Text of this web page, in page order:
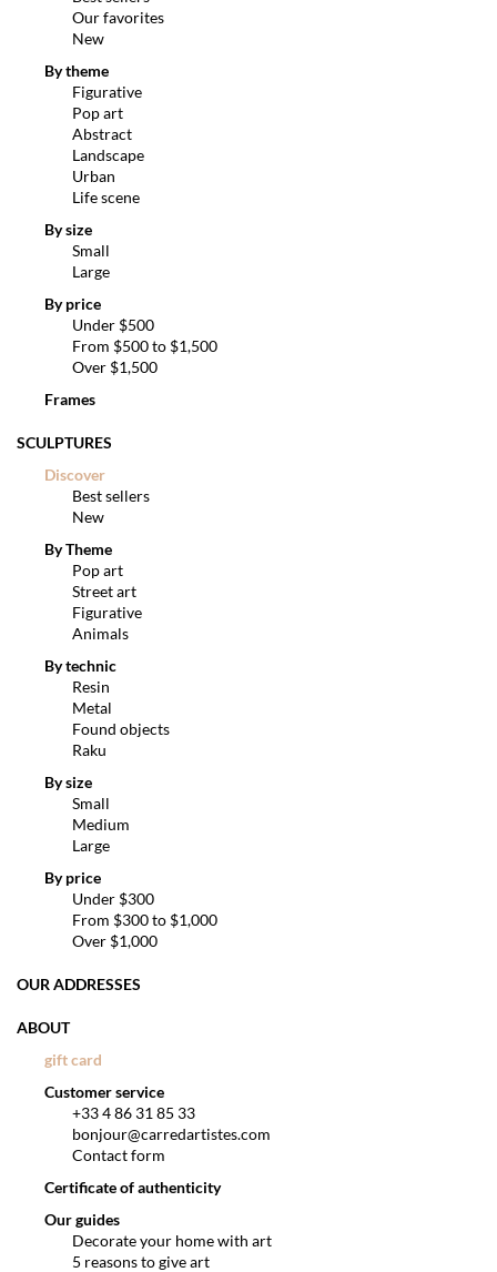
Our favorites
New
By theme
Figurative
Pop art
Abstract
Landscape
Urban
Life scene
By size
Small
Large
By price
Under $500
From $500 to $1,500
Over $1,500
Frames
SCULPTURES
Discover
Best sellers
New
By Theme
Pop art
Street art
Figurative
Animals
By technic
Resin
Metal
Found objects
Raku
By size
Small
Medium
Large
By price
Under $300
From $300 to $1,000
Over $1,000
OUR ADDRESSES
ABOUT
gift card
Customer service
+33 4 86 31 85 33
bonjour@carredartistes.com
Contact form
Certificate of authenticity
Our guides
Decorate your home with art
5 reasons to give art